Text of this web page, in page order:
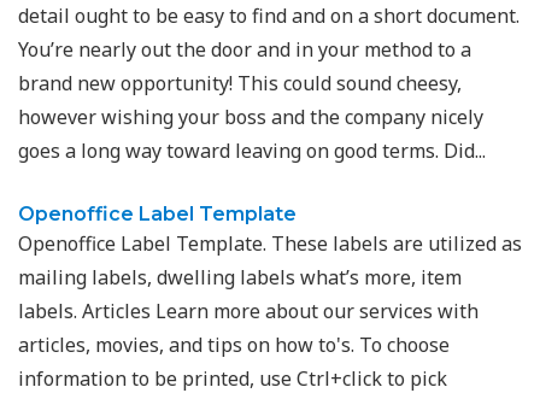
detail ought to be easy to find and on a short document.
You’re nearly out the door and in your method to a
brand new opportunity! This could sound cheesy,
however wishing your boss and the company nicely
goes a long way toward leaving on good terms. Did...
Openoffice Label Template
Openoffice Label Template. These labels are utilized as
mailing labels, dwelling labels what’s more, item
labels. Articles Learn more about our services with
articles, movies, and tips on how to's. To choose
information to be printed, use Ctrl+click to pick